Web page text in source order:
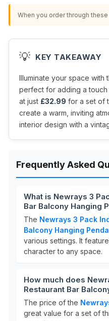
When you order through
💡 KEY TAKEAWAY
Illuminate your space with
perfect for adding a touch
at just £32.99 for a set of
create a warm, inviting
interior design with a
Frequently Asked
What is Newrays 3
Bar Balcony Hanging
The Newrays 3 Pack
Balcony Hanging
various settings. It
character to any space.
How much does
Restaurant Bar
The price of the
great value for a set of